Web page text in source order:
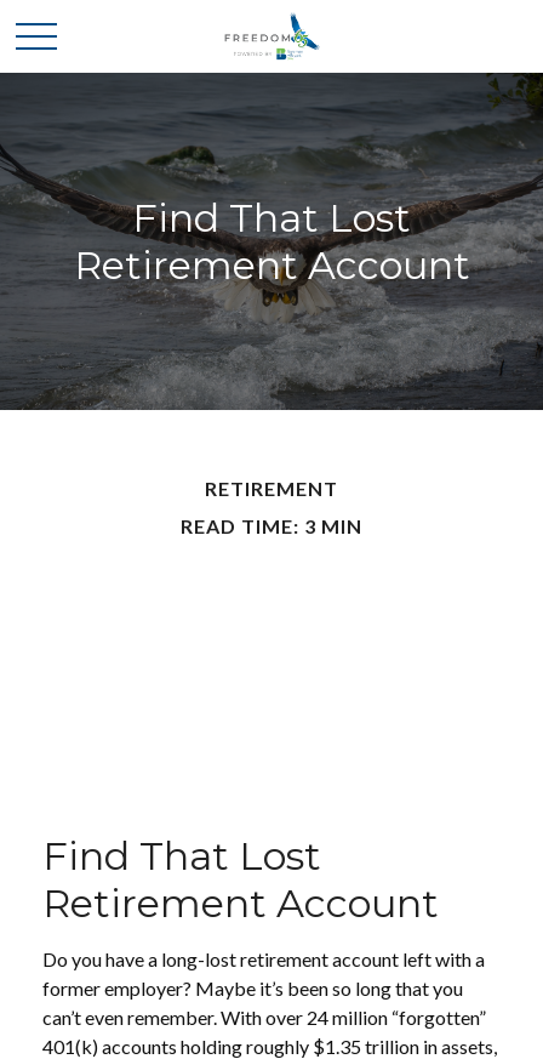
Find That Lost
Retirement Account
RETIREMENT
READ TIME: 3 MIN
Find That Lost
Retirement Account
Do you have a long-lost retirement account left with a
former employer? Maybe it’s been so long that you
can’t even remember. With over 24 million “forgotten”
401(k) accounts holding roughly $1.35 trillion in assets,